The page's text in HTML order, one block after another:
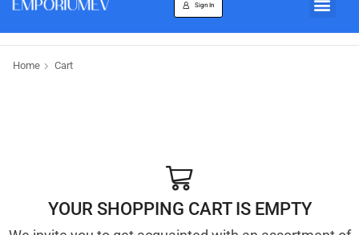
Sign In
Home Cart
YOUR SHOPPING CART IS EMPTY